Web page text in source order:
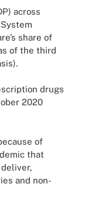
across
share of
of the third
drugs
2020
of
that
and non-